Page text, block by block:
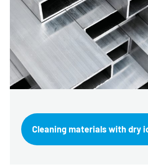
Cleaning materials with dry